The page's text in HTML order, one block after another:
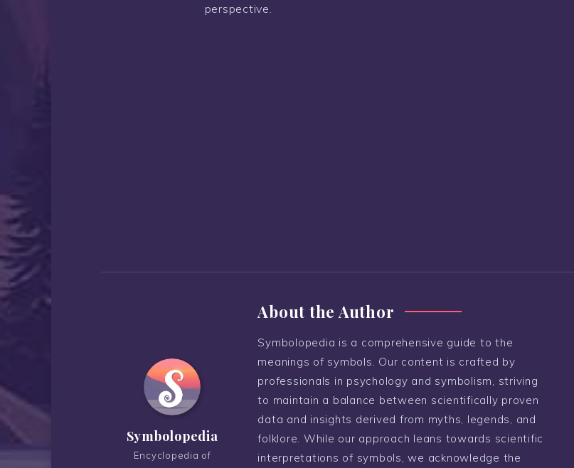
perspective.
Symbolopedia
Encyclopedia of
About the Author
Symbolopedia is a comprehensive guide to the
meanings of symbols. Our content is crafted by
professionals in psychology and symbolism, striving
to maintain a balance between scientifically proven
data and insights derived from myths, legends, and
folklore. While our approach leans towards scientific
interpretations of symbols, we acknowledge the